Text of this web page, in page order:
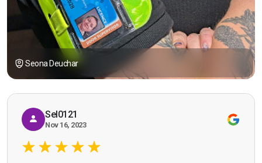
Seona Deuchar
Sel0121
Nov 16, 2023